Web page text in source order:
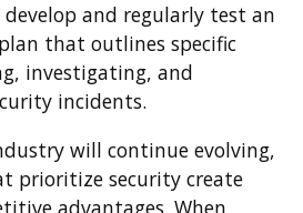
and regularly test an
that outlines specific
investigating, and
incidents.
will continue evolving,
prioritize security create
advantages. When